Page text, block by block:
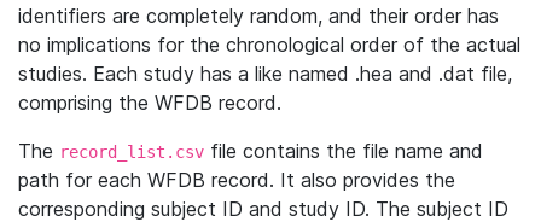
identifiers are completely random, and their order has
no implications for the chronological order of the actual
studies. Each study has a like named .hea and .dat file,
comprising the WFDB record.
The record_list.csv file contains the file name and
path for each WFDB record. It also provides the
corresponding subject ID and study ID. The subject ID